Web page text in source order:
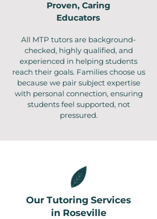
Proven, Caring
Educators
All MTP tutors are background-
checked, highly qualified, and
experienced in helping students
reach their goals. Families choose us
because we pair subject expertise
with personal connection, ensuring
students feel supported, not
pressured.
Our Tutoring Services
in Roseville